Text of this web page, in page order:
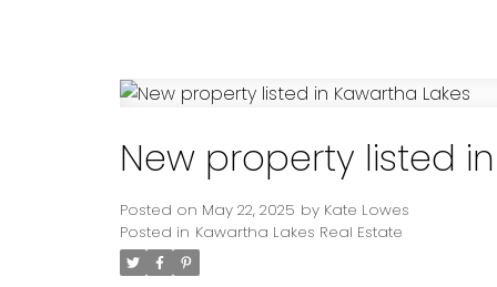
New property listed
Posted on May 22, 2025 by Kate Lowes
Posted in Kawartha Lakes Real Estate